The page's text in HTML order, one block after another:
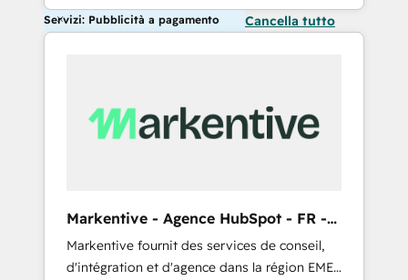
Servizi: Pubblicità a pagamento Cancella tutto
Markentive - Agence HubSpot - FR -
EN
Markentive fournit des services de conseil,
d'intégration et d'agence dans la région EMEA